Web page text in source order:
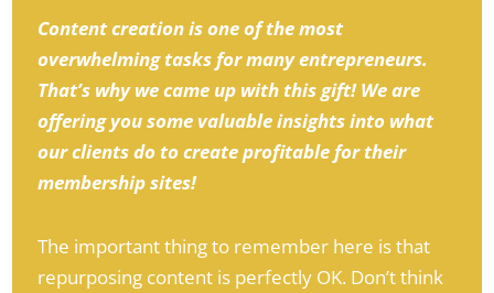
Content creation is one of the most
overwhelming tasks for many entrepreneurs.
That’s why we came up with this gift! We are
offering you some valuable insights into what
our clients do to create profitable for their
membership sites!
The important thing to remember here is that
repurposing content is perfectly OK. Don’t think